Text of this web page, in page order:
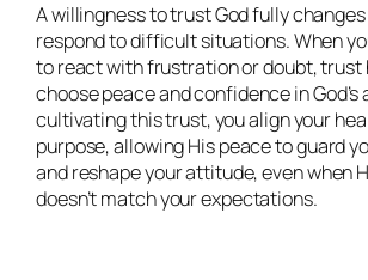
A willingness to trust God fully
respond to difficult situations. When
to react with frustration or doubt, trust
choose peace and confidence in God’s
cultivating this trust, you align your
purpose, allowing His peace to guard
and reshape your attitude, even when
doesn’t match your expectations.